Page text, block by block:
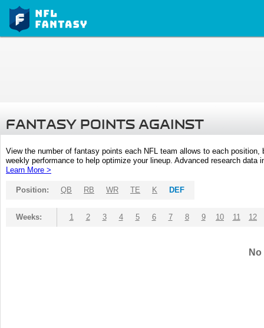
FANTASY POINTS AGAINST
View the number of fantasy points each NFL team allows to each
weekly performance to help optimize your lineup. Advanced research
Learn More >
Position: QB RB WR TE K DEF
Weeks: 1 2 3 4 5 6 7 8 9 10 11 12